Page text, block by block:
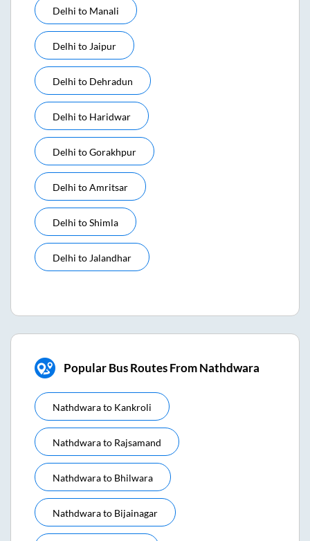
Delhi to Manali
Delhi to Jaipur
Delhi to Dehradun
Delhi to Haridwar
Delhi toGorakhpur
Delhi toAmritsar
Delhi toShimla
Delhi to Jalandhar
Popular Bus Routes From Nathdwara
Nathdwarato Kankroli
Nathdwarato Rajsamand
Nathdwarato Bhilwara
Nathdwarato Bijainagar